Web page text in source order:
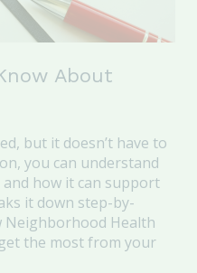
About
but it doesn’t have to
you can understand
how it can support
it down step-by-
Neighborhood Health
the most from your